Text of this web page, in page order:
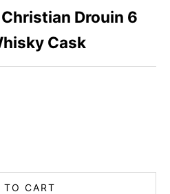
Drouin 6
Cask
TO CART